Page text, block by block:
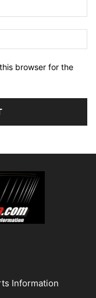
browser for the
Information